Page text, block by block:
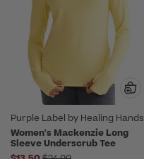
Purple Label by Healing Hands
Women's Mackenzie Long
Sleeve Underscrub Tee